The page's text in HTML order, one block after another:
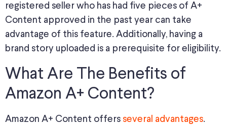
registered seller who has had five pieces of A+
Content approved in the past year can take
advantage of this feature. Additionally, having a
brand story uploaded is a prerequisite for eligibility.
What Are The Benefits of
Amazon A+ Content?
Amazon A+ Content offers several advantages.